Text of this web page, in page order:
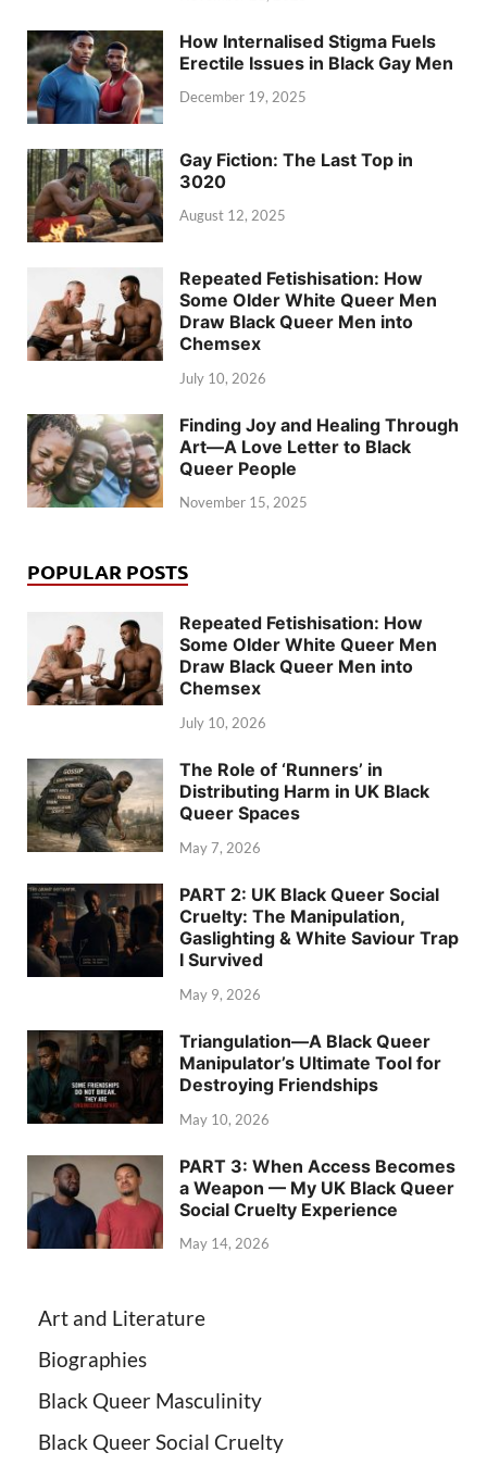
How Internalised Stigma Fuels
Erectile Issues in Black Gay Men
December 19, 2025
Gay Fiction: The Last Top in
3020
August 12, 2025
Repeated Fetishisation: How
Some Older White Queer Men
Draw Black Queer Men into
Chemsex
July 10, 2026
Finding Joy and Healing Through
Art—A Love Letter to Black
Queer People
November 15, 2025
POPULAR POSTS
Repeated Fetishisation: How
Some Older White Queer Men
Draw Black Queer Men into
Chemsex
July 10, 2026
The Role of ‘Runners’ in
Distributing Harm in UK Black
Queer Spaces
May 7, 2026
PART 2: UK Black Queer Social
Cruelty: The Manipulation,
Gaslighting & White Saviour Trap
I Survived
May 9, 2026
Triangulation—A Black Queer
Manipulator’s Ultimate Tool for
Destroying Friendships
May 10, 2026
PART 3: When Access Becomes
a Weapon — My UK Black Queer
Social Cruelty Experience
May 14, 2026
Art and Literature
Biographies
Black Queer Masculinity
Black Queer Social Cruelty